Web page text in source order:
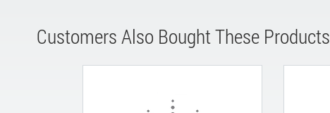
Customers Also Bought These Products